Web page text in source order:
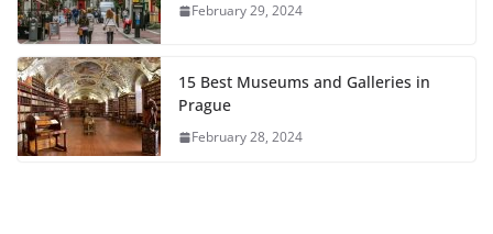
February 29, 2024
15 Best Museums and Galleries in
Prague
February 28, 2024